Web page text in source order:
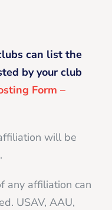
can list the
by your club
Form –
will be
any affiliation can
USAV, AAU,